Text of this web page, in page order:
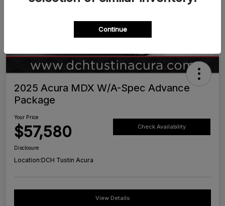
2025 Acura MDX W/A-Spec Advance
Package
Your Price
$57,580 Check Availability
Disclosure
Location:DCH Tustin Acura
View Details
Continue